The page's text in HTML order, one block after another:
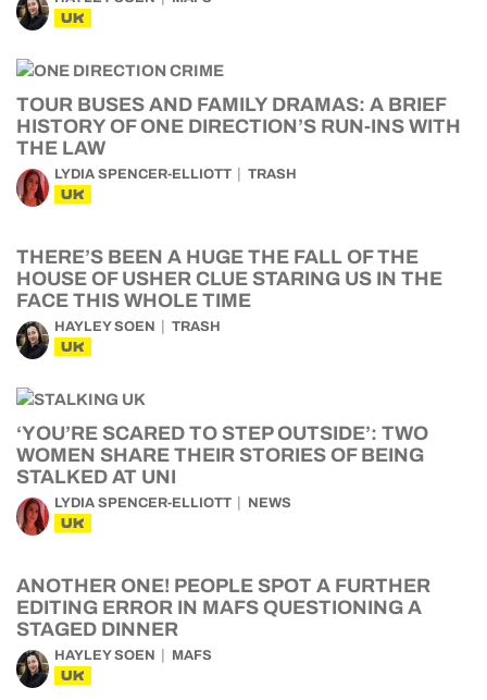
UK
TOUR BUSES AND FAMILY DRAMAS: A BRIEF
HISTORY OF ONE DIRECTION’S RUN-INS WITH
THE LAW
LYDIA SPENCER-ELLIOTT TRASH
UK
THERE’S BEEN A HUGE THE FALL OF THE
HOUSE OF USHER CLUE STARING US IN THE
FACE THIS WHOLE TIME
HAYLEY SOEN TRASH
UK
‘YOU’RE SCARED TO STEP OUTSIDE’: TWO
WOMEN SHARE THEIR STORIES OF BEING
STALKED AT UNI
LYDIA SPENCER-ELLIOTT NEWS
UK
ANOTHER ONE! PEOPLE SPOT A FURTHER
EDITING ERROR IN MAFS QUESTIONING A
STAGED DINNER
HAYLEY SOEN MAFS
UK